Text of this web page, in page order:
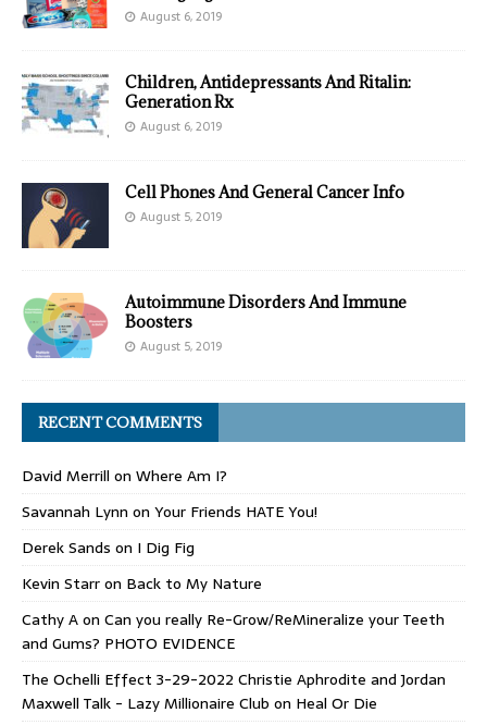
August 6, 2019
Children, Antidepressants And Ritalin:
Generation Rx
August 6, 2019
Cell Phones And General Cancer Info
August 5, 2019
Autoimmune Disorders And Immune
Boosters
August 5, 2019
RECENT COMMENTS
David Merrill on Where Am I?
Savannah Lynn on Your Friends HATE You!
Derek Sands on I Dig Fig
Kevin Starron Back to My Nature
Cathy Aon Can you really Re-Grow/ReMineralize your Teeth
and Gums? PHOTO EVIDENCE
The Ochelli Effect 3-29-2022 Christie Aphrodite and Jordan
Maxwell Talk - Lazy Millionaire Club on Heal Or Die